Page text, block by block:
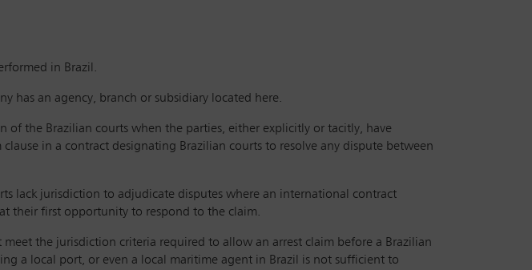
in Brazil.
has an agency, branch or subsidiary located here.
of the Brazilian courts when the parties, either explicitly or tacitly, have
in a contract designating Brazilian courts to resolve any dispute between
lack jurisdiction to adjudicate disputes where an international contract
their first opportunity to respond to the claim.
the jurisdiction criteria required to allow an arrest claim before a Brazilian
a local port, or even a local maritime agent in Brazil is not sufficient to